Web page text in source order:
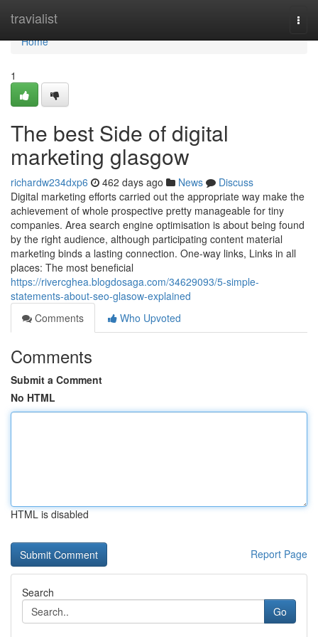
travialist
Home
Home
1
The best Side of digital
marketing glasgow
richardw234dxp6 462 days ago News
Discuss
Digital marketing efforts carried out the appropriate way make the
achievement of whole prospective pretty manageable for tiny
companies. Area search engine optimisation is about being found
by the right audience, although participating content material
marketing binds a lasting connection. One-way links, Links in all
places: The most beneficial
https://rivercghea.blogdosaga.com/34629093/5-simple-
statements-about-seo-glasow-explained
Comments
Who Upvoted
Comments
Submit a Comment
No HTML
HTML is disabled
Report Page
Search
Go